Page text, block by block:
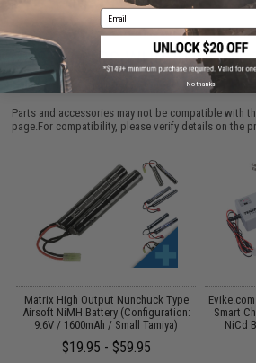
CUSTOMERS WHO
PURCHASED
Parts and accessories may not be compatible with
page.For compatibility, please verify details on the
Matrix High Output Nunchuck Type
Airsoft NiMH Battery (Configuration:
9.6V / 1600mAh / Small Tamiya)
$19.95 - $59.95
Smart
NiCd
Email
No thanks